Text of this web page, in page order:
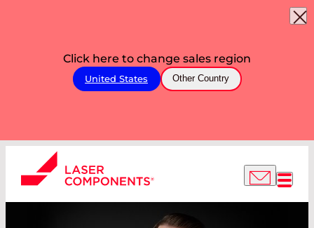
Click here to change sales region
United States Other Country